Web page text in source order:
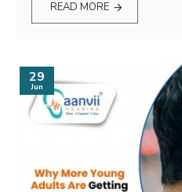
READ MORE
29
Jun